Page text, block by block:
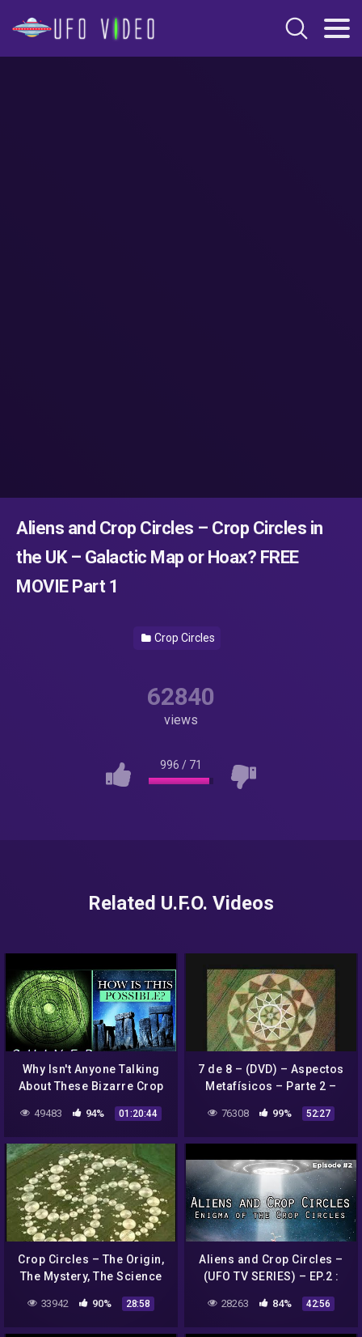
Aliens and Crop Circles – Crop Circles in
the UK – Galactic Map or Hoax? FREE
MOVIE Part 1
Crop Circles
62840
views
996 / 71
Related U.F.O. Videos
Why Isn't Anyone Talking
About These Bizarre Crop
Secrets | Shiver
49483 94% 01:20:44
7 de 8 – (DVD) – Aspectos
Metafísicos – Parte 2 –
76308 99% 52:27
Crop Circles – The Origin,
The Mystery, The Science
33942 90% 28:58
Aliens and Crop Circles –
(UFO TV SERIES) – EP.2 :
28263 84% 42:56